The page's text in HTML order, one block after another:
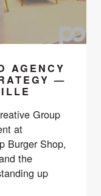
AGENCY
—
Group
at
Burger Shop,
the
up